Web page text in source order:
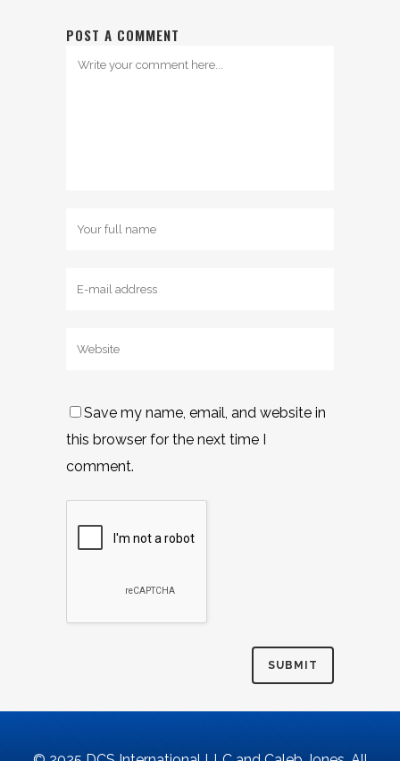
POST A COMMENT
Save my name, email, and website in
this browser for the next time I
comment.